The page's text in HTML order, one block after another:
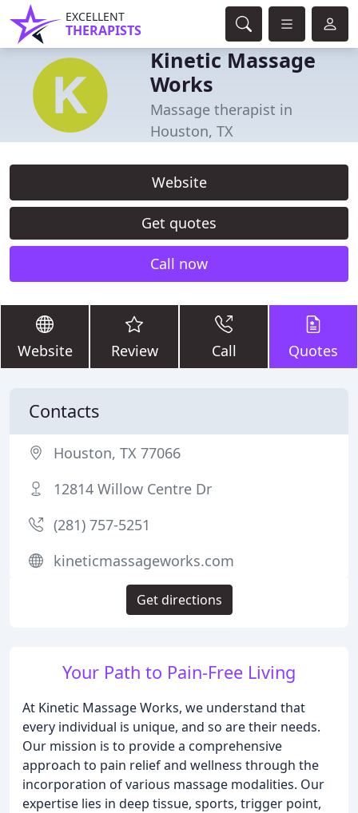
EXCELLENT
THERAPISTS
Kinetic Massage
Works
Massage therapist in
Houston, TX
Website
Get quotes
Call now
Website Review Call Quotes
Your Path to Pain-Free Living
At Kinetic Massage Works, we understand that
every individual is unique, and so are their needs.
Our mission is to provide a comprehensive
approach to pain relief and wellness through the
incorporation of various massage modalities. Our
expertise lies in deep tissue, sports, trigger point,
Contacts
Houston, TX 77066
12814 Willow Centre Dr
(281) 757-5251
kineticmassageworks.com
Get directions